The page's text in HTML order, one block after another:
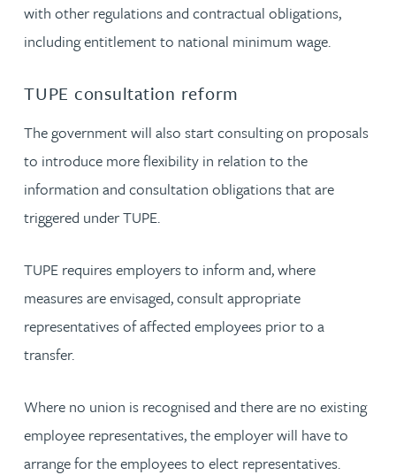
with other regulations and contractual obligations,
including entitlement to national minimum wage.
TUPE consultation reform
The government will also start consulting on proposals
to introduce more flexibility in relation to the
information and consultation obligations that are
triggered under TUPE.
TUPE requires employers to inform and, where
measures are envisaged, consult appropriate
representatives of affected employees prior to a
transfer.
Where no union is recognised and there are no existing
employee representatives, the employer will have to
arrange for the employees to elect representatives.